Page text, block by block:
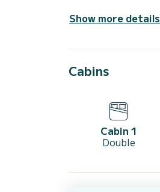
Show more details
Cabins
Cabin 1
Double